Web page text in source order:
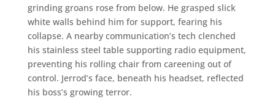
grinding groans rose from below. He grasped slick
white walls behind him for support, fearing his
collapse. A nearby communication’s tech clenched
his stainless steel table supporting radio equipment,
preventing his rolling chair from careening out of
control. Jerrod’s face, beneath his headset, reflected
his boss’s growing terror.